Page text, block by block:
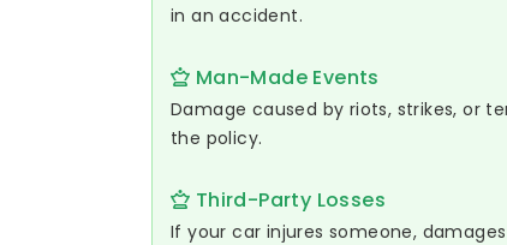
in an accident.
Man-Made Events
Damage caused by riots, strikes, or
the policy.
Third-Party Losses
If your car injures someone,